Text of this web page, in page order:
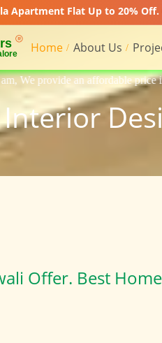
Apartment Flat Up to 20% Off.
Home About Us
price interior designing,
Offer. Best